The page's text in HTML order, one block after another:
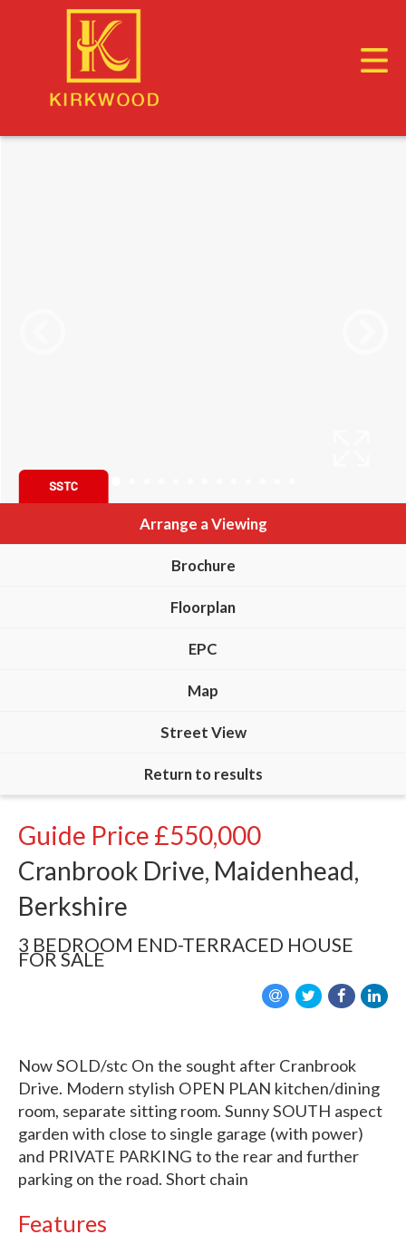
Arrange a Viewing
Brochure
Floorplan
EPC
Map
Street View
Return to results
Guide Price £550,000
Cranbrook Drive, Maidenhead,
Berkshire
3 BEDROOM END-TERRACED HOUSE
FOR SALE
Now SOLD/stc On the sought after Cranbrook
Drive. Modern stylish OPEN PLAN kitchen/dining
room, separate sitting room. Sunny SOUTH aspect
garden with close to single garage (with power)
and PRIVATE PARKING to the rear and further
parking on the road. Short chain
Features